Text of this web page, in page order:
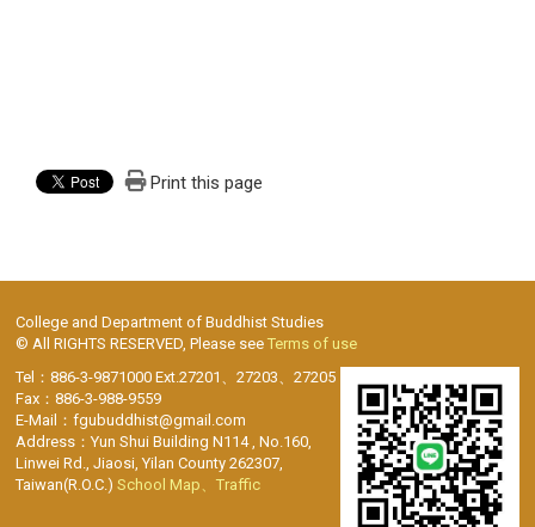
Print this page
College and Department of Buddhist Studies
© All RIGHTS RESERVED, Please see Terms of use
Tel：886-3-9871000 Ext.27201、27203、27205
Fax：886-3-988-9559
E-Mail：fgubuddhist@gmail.com
Address：Yun Shui Building N114 , No.160,
Linwei Rd., Jiaosi, Yilan County 262307,
Taiwan(R.O.C.) School Map、Traffic